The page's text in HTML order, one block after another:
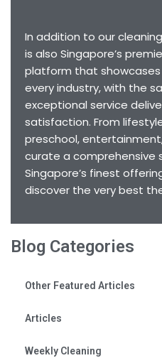
In addition to our
is also Singapore’s
platform that
every industry, with the
exceptional service
satisfaction. From
preschool,
curate a comprehensive
Singapore’s finest
discover the very best
Blog Categories
Other Featured Articles
Articles
Weekly Cleaning